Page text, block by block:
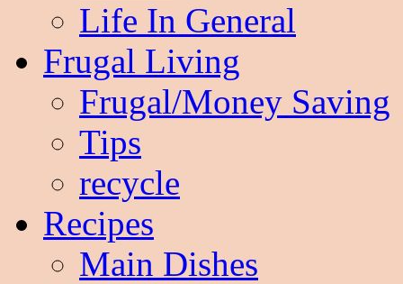
Life In General
Frugal Living
Frugal/Money Saving
Tips
recycle
Recipes
Main Dishes